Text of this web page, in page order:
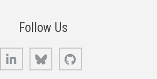
Follow Us
LinkedIn Bluesky